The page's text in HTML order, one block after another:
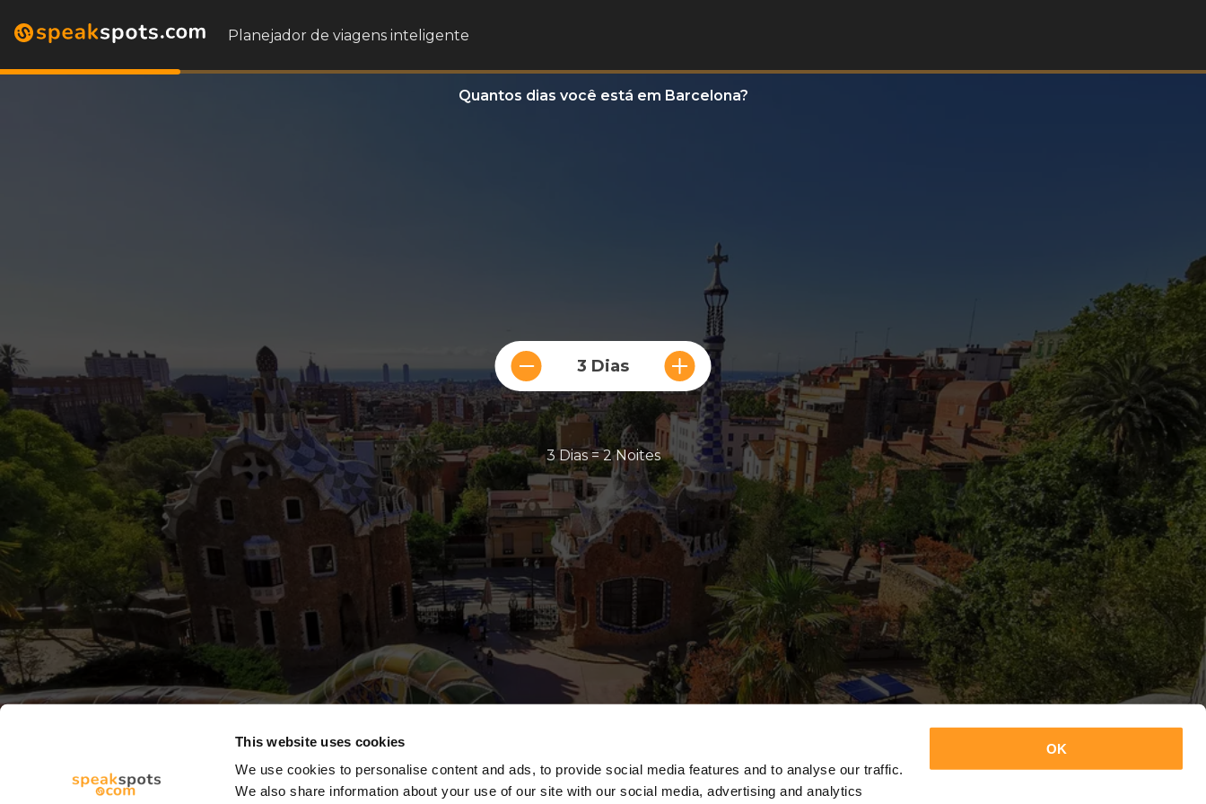
This website uses cookies
We use cookies to personalise content and ads, to provide social media features and to analyse our traffic.
We also share information about your use of our site with our social media, advertising and analytics
OK
Planejador de viagens inteligente
Quantos dias você está em Barcelona?
3 Dias
3 Dias = 2 Noites